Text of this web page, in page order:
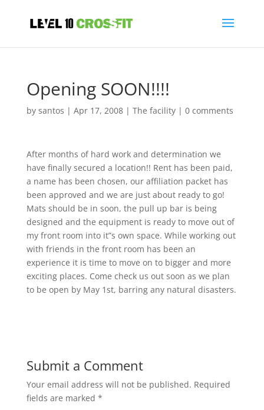
Opening SOON!!!!
by santos | Apr 17, 2008| The facility| 0 comments
After months of hard work and determination we
have finally secured a location!! Rent has been paid,
a name has been chosen, our affiliation packet has
been approved and we are just about ready to go!
Mats should be in soon, the pull up bar is being
designed and the equipment is ready to move out of
my front room into it”s own space. While working out
with friends in the front room has been an
experience it is time to move on to bigger and more
exciting places. Come check us out soon as we plan
to be open by May 1st, barring any natural disasters.
Submit a Comment
Your email address will not be published. Required
fields are marked *